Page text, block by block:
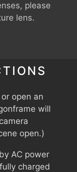
please
lens.
or open an
will
open.)
AC power
charged